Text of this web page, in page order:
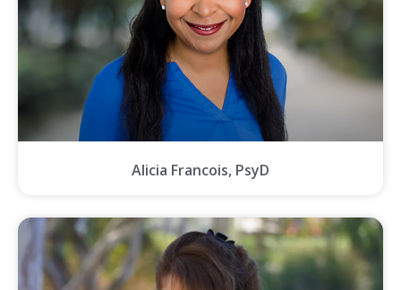
Alicia Francois, PsyD